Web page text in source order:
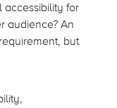
accessibility for
audience? An
but